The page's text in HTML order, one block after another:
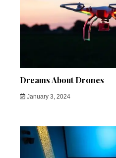
Dreams About Drones
January 3, 2024